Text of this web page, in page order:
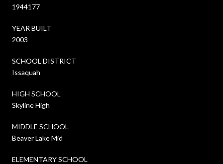
1944177
YEAR BUILT
2003
SCHOOL DISTRICT
Issaquah
HIGH SCHOOL
Skyline High
MIDDLE SCHOOL
Beaver Lake Mid
ELEMENTARY SCHOOL